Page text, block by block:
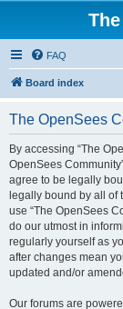
FAQ
Board index
The OpenSees
By accessing “The
OpenSees
agree to be legally
legally bound by all of
use “The OpenSees
do our utmost in
regularly yourself as
after changes mean
updated and/or
Our forums are